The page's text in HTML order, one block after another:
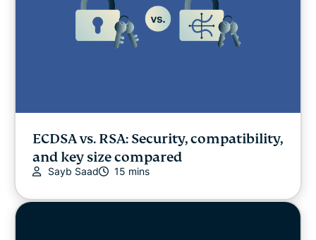
ECDSA vs. RSA: Security, compatibility,
and key size compared
Sayb Saad 15 mins